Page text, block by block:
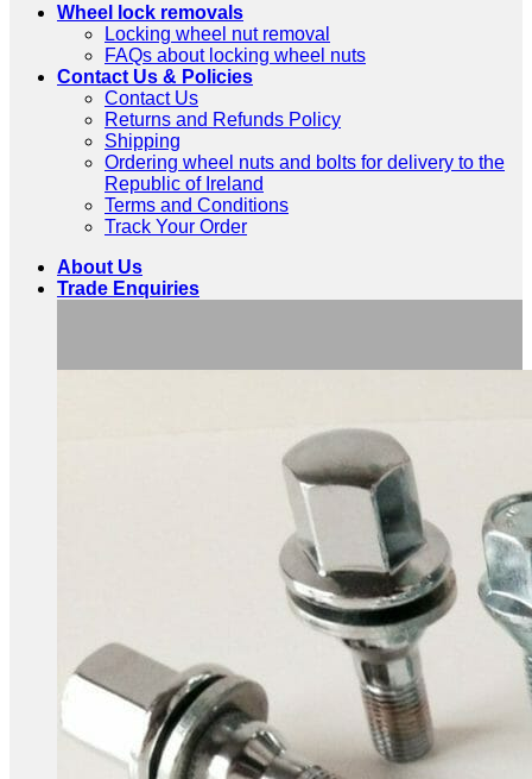
Wheel lock removals
Locking wheel nut removal
FAQs about locking wheel nuts
Contact Us & Policies
Contact Us
Returns and Refunds Policy
Shipping
Ordering wheel nuts and bolts for delivery to the
Republic of Ireland
Terms and Conditions
Track Your Order
About Us
Trade Enquiries